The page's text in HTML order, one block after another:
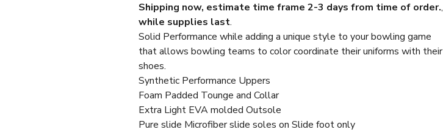
Shipping now, estimate time frame 2-3 days from time of order.,
while supplies last.
Solid Performance while adding a unique style to your bowling game
that allows bowling teams to color coordinate their uniforms with their
shoes.
Synthetic Performance Uppers
Foam Padded Tounge and Collar
Extra Light EVA molded Outsole
Pure slide Microfiber slide soles on Slide foot only